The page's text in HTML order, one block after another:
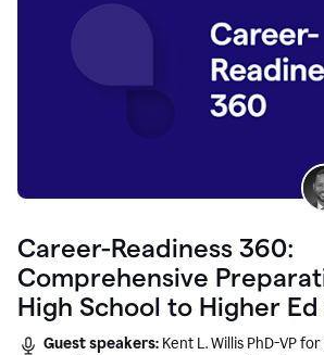
Career-Readiness 360:
Comprehensive
High School to Higher
Connected Workplace
Guest speakers: Kent L. Willis PhD-VP